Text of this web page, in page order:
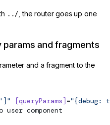
../ , the router goes up one
and fragments
and a fragment to the
[queryParams]="{debug:
component